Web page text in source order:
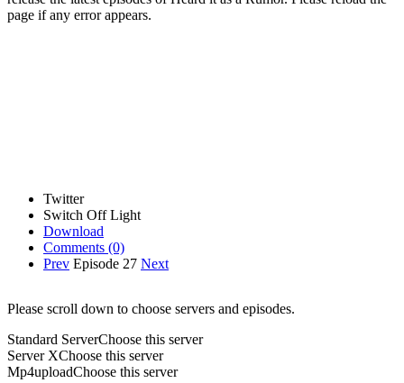
page if any error appears.
Twitter
Switch Off Light
Download
Comments (0)
Prev Episode 27 Next
Please scroll down to choose servers and episodes.
Standard ServerChoose this server
Server XChoose this server
Mp4uploadChoose this server